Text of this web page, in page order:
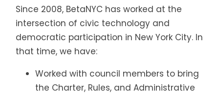
Since 2008, BetaNYC has worked at the
intersection of civic technology and
democratic participation in New York City. In
that time, we have:
Worked with council members to bring
the Charter, Rules, and Administrative